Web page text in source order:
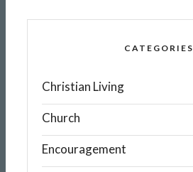
CATEGORIES
Christian Living
Church
Encouragement